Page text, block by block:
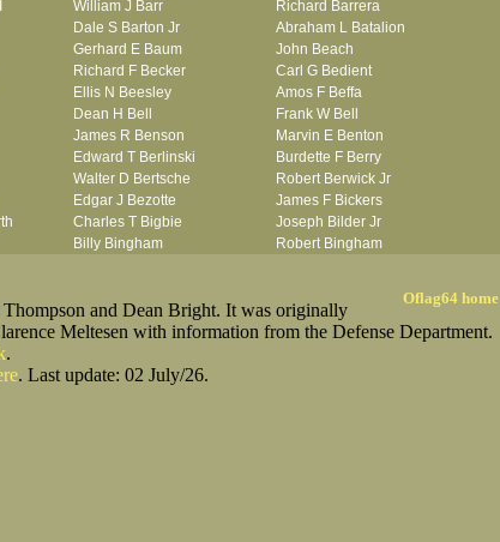
William J Barr
Richard Barrera
Dale S Barton Jr
Abraham L Batalion
Gerhard E Baum
John Beach
Richard F Becker
Carl G Bedient
Ellis N Beesley
Amos F Beffa
Dean H Bell
Frank W Bell
James R Benson
Marvin E Benton
Edward T Berlinski
Burdette F Berry
Walter D Bertsche
Robert Berwick Jr
Edgar J Bezotte
James F Bickers
Charles T Bigbie
Joseph Bilder Jr
Billy Bingham
Robert Bingham
William Blank
Ernest L Blanton
Jules N Bloch
Alex B Bloom
Alfred W Bohny
Oflag64 home
and Dean Bright. It was originally
Meltesen with information from the Defense Department.
.
. Last update: 02 July/26.